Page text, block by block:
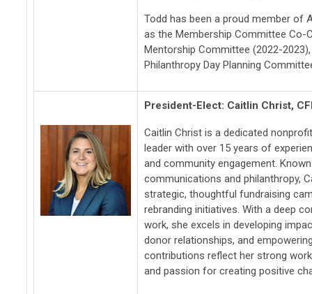
Todd has been a proud member of
as the Membership Committee Co-
Mentorship Committee (2022-
Philanthropy Day Planning
President-Elect: Caitlin Christ,
Caitlin Christ is a dedicated
leader with over 15 years of
and community engagement.
communications and philanthropy,
strategic, thoughtful fundraising
rebranding initiatives. With a deep
work, she excels in developing
donor relationships, and
contributions reflect her strong
and passion for creating positive